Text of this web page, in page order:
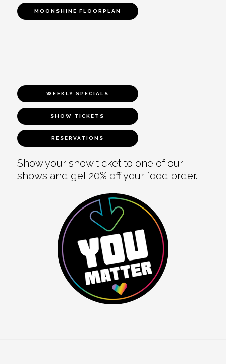
MOONSHINE FLOORPLAN
WEEKLY SPECIALS
SHOW TICKETS
RESERVATIONS
Show your show ticket to one of our
shows and get 20% off your food order.